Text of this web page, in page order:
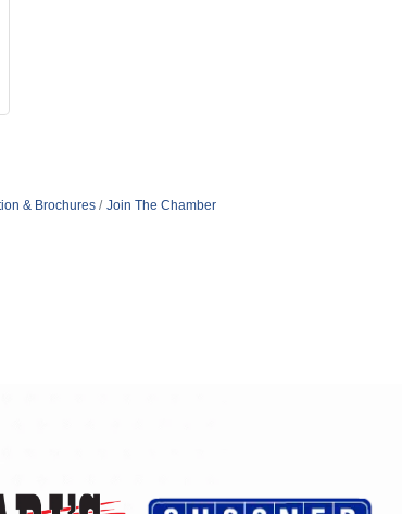
& Brochures Join The Chamber